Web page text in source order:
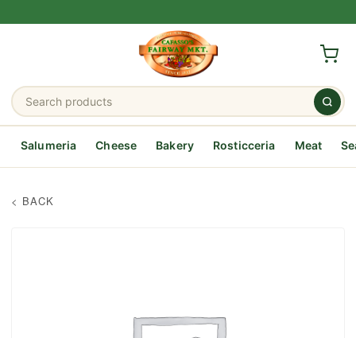
Salumeria Cheese Bakery Rosticceria Meat